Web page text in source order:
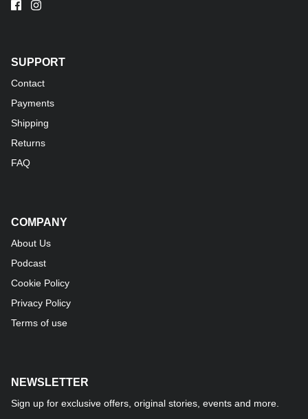
SUPPORT
Contact
Payments
Shipping
Returns
FAQ
COMPANY
About Us
Podcast
Cookie Policy
Privacy Policy
Terms of use
NEWSLETTER
Sign up for exclusive offers, original stories, events and more.